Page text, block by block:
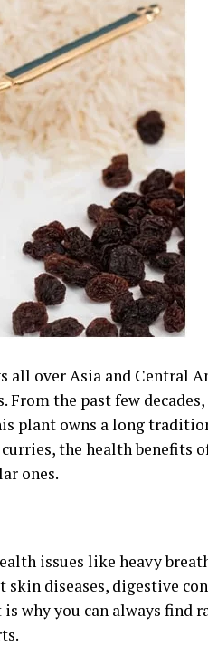
over Asia and Central
From the past few
plant owns a long
the health benefits
ones.
issues like heavy
skin diseases, digestive
why you can always find